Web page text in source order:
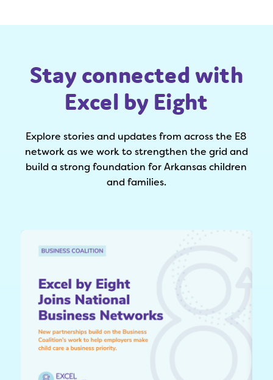
Stay connected with
Excel by Eight
Explore stories and updates from across the E8
network as we work to strengthen the grid and
build a strong foundation for Arkansas children
and families.